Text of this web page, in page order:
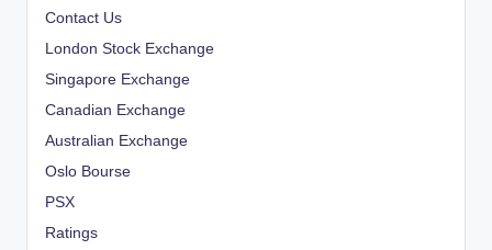
Contact Us
London Stock Exchange
Singapore Exchange
Canadian Exchange
Australian Exchange
Oslo Bourse
PSX
Ratings